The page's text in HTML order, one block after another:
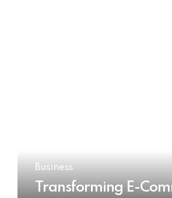
Business
Transforming E-